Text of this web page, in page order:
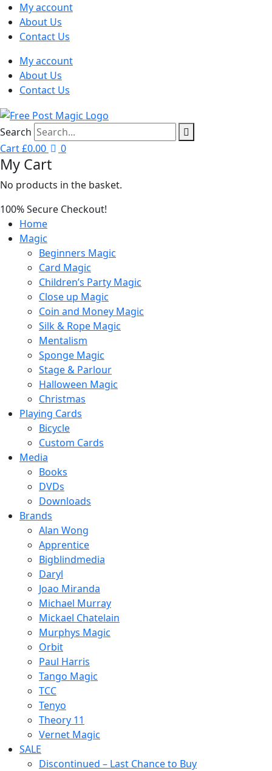
My account
About Us
Contact Us
My account
About Us
Contact Us
Search
Cart£0.00 0
My Cart
No products in the basket.
100% Secure Checkout!
Home
Magic
Beginners Magic
Card Magic
Children’s Party Magic
Close up Magic
Coin and Money Magic
Silk & Rope Magic
Mentalism
Sponge Magic
Stage & Parlour
Halloween Magic
Christmas
Playing Cards
Bicycle
Custom Cards
Media
Books
DVDs
Downloads
Brands
Alan Wong
Apprentice
Bigblindmedia
Daryl
Joao Miranda
Michael Murray
Mickael Chatelain
Murphys Magic
Orbit
Paul Harris
Tango Magic
TCC
Tenyo
Theory 11
Vernet Magic
SALE
Discontinued – Last Chance to Buy